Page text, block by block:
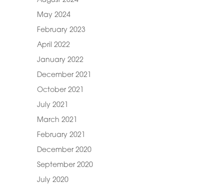
May 2024
February 2023
April 2022
January 2022
December 2021
October 2021
July 2021
March 2021
February 2021
December 2020
September 2020
July 2020